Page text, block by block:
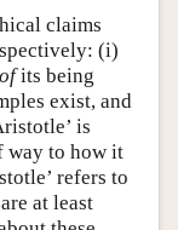
claims
(i)
its being
exist, and
is
way to how it
refers to
at least